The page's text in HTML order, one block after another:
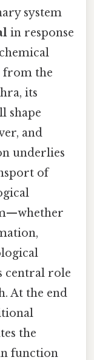
system
in response
from the
its
shape
and
underlies
of
central role
At the end
the
function